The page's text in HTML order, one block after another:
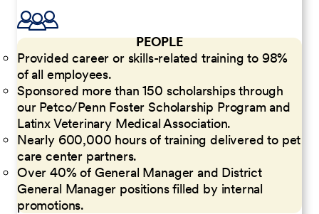
PEOPLE
Provided career or skills-related training to 98%
of all employees.
Sponsored more than 150 scholarships through
our Petco/Penn Foster Scholarship Program and
Latinx Veterinary Medical Association.
Nearly 600,000 hours of training delivered to pet
care center partners.
Over 40% of General Manager and District
General Manager positions filled by internal
promotions.